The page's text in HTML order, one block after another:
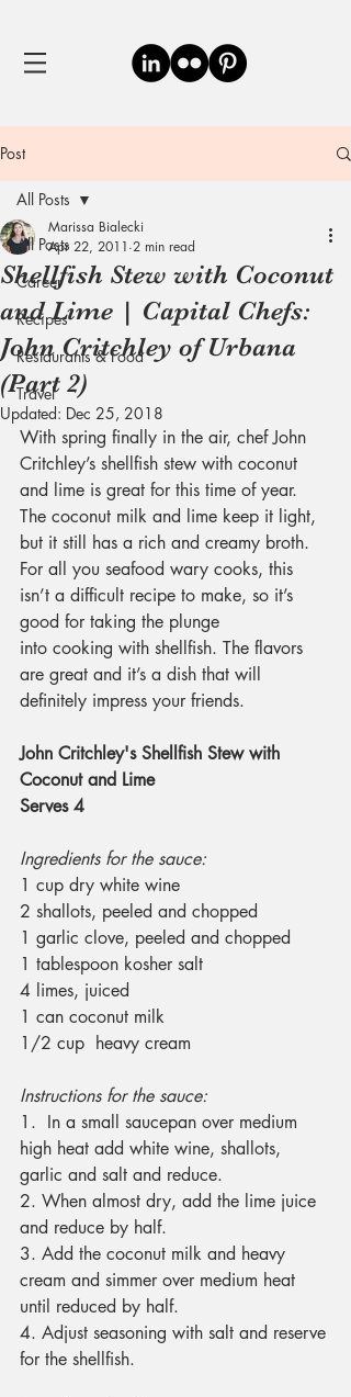
Post
All Posts
Career
Recipes
Restaurants & Food
Travel
All Posts
Shellfish Stew with Coconut
and Lime | Capital Chefs:
John Critchley of Urbana
(Part 2)
Marissa Bialecki
Apr 22, 2011 2 min read
Updated: Dec 25, 2018
With spring finally in the air, chef John
Critchley’s shellfish stew with coconut
and lime is great for this time of year.
The coconut milk and lime keep it light,
but it still has a rich and creamy broth.
For all you seafood wary cooks, this
isn’t a difficult recipe to make, so it’s
good for taking the plunge
into cooking with shellfish. The flavors
are great and it’s a dish that will
definitely impress your friends.
John Critchley's Shellfish Stew with
Coconut and Lime
Serves 4
Ingredients for the sauce:
1 cup dry white wine
2 shallots, peeled and chopped
1 garlic clove, peeled and chopped
1 tablespoon kosher salt
4 limes, juiced
1 can coconut milk
1/2 cup  heavy cream
Instructions for the sauce:
1.  In a small saucepan over medium
high heat add white wine, shallots,
garlic and salt and reduce.
2. When almost dry, add the lime juice
and reduce by half.
3. Add the coconut milk and heavy
cream and simmer over medium heat
until reduced by half.
4. Adjust seasoning with salt and reserve
for the shellfish.